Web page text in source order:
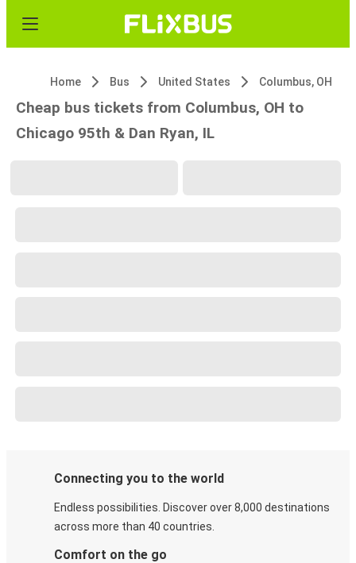
Home Bus United States Columbus, OH
Cheap bus tickets from Columbus, OH to
Chicago 95th & Dan Ryan, IL
Connecting you to the world
Endless possibilities. Discover over 8,000 destinations
across more than 40 countries.
Comfort on the go